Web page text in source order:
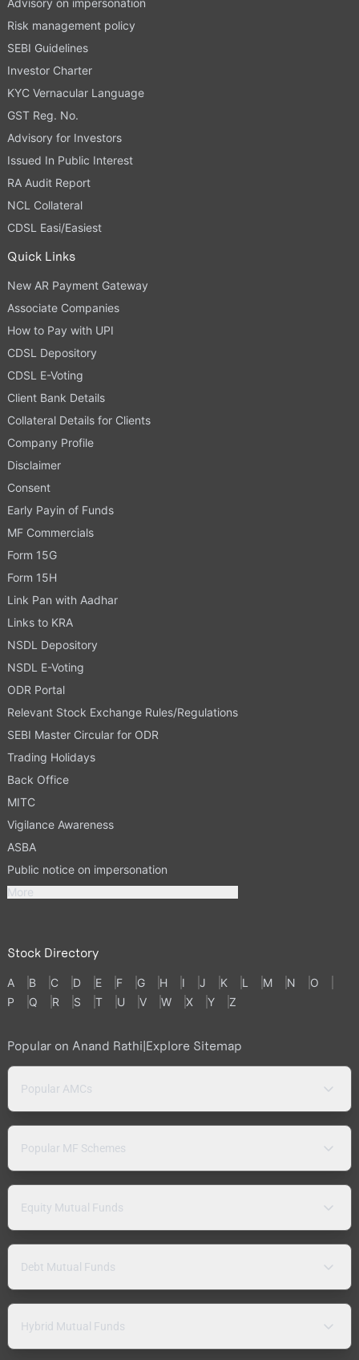
Advisory on impersonation
Risk management policy
SEBI Guidelines
Investor Charter
KYC Vernacular Language
GST Reg. No.
Advisory for Investors
Issued In Public Interest
RA Audit Report
NCL Collateral
CDSL Easi/Easiest
Quick Links
New AR Payment Gateway
Associate Companies
How to Pay with UPI
CDSL Depository
CDSL E-Voting
Client Bank Details
Collateral Details for Clients
Company Profile
Disclaimer
Consent
Early Payin of Funds
MF Commercials
Form 15G
Form 15H
Link Pan with Aadhar
Links to KRA
NSDL Depository
NSDL E-Voting
ODR Portal
Relevant Stock Exchange Rules/Regulations
SEBI Master Circular for ODR
Trading Holidays
Back Office
MITC
Vigilance Awareness
ASBA
Public notice on impersonation
More
Stock Directory
A B C D E F G H I J K L M N
O
P
Q R S T U V W X Y Z
Popular on Anand Rathi Explore Sitemap
Popular AMCs
Popular MF Schemes
Equity Mutual Funds
Debt Mutual Funds
Hybrid Mutual Funds